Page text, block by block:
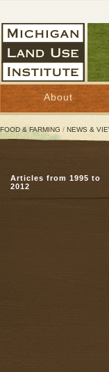
About
FOOD & FARMING / NEWS &
Articles from 1995 to
2012